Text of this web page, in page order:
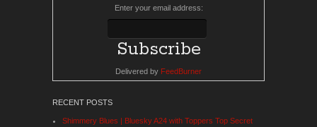
Enter your email address:
Delivered by FeedBurner
RECENT POSTS
Shimmery Blues | Bluesky A24 with Toppers Top Secret